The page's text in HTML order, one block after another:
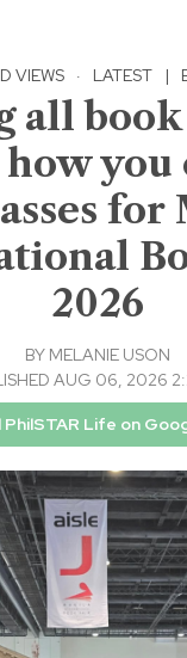
VIEWS · LATEST |
all
you
for
2026
BY MELANIE USON
AUG 06, 2026
PhilSTAR Life on